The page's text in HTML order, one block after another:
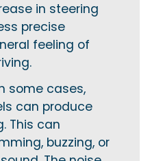
in steering
precise
feeling of
some cases,
can produce
This can
buzzing, or